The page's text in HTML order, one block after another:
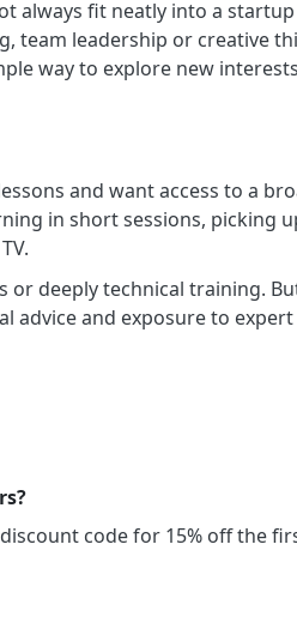
always fit neatly into a startup
team leadership or creative
way to explore new
and want access to a
in short sessions, picking
or deeply technical training.
advice and exposure to
code for 15% off the